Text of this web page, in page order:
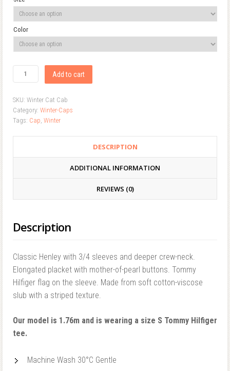
Color
Add to cart
SKU: Winter Cat Cab
Category: Winter-Caps
Tags: Cap, Winter
DESCRIPTION
ADDITIONAL INFORMATION
REVIEWS (0)
Description
Classic Henley with 3/4 sleeves and deeper crew-neck.
Elongated placket with mother-of-pearl buttons. Tommy
Hilfiger flag on the sleeve. Made from soft cotton-viscose
slub with a striped texture.
Our model is 1.76m and is wearing a size S Tommy Hilfiger
tee.
Machine Wash 30°C Gentle